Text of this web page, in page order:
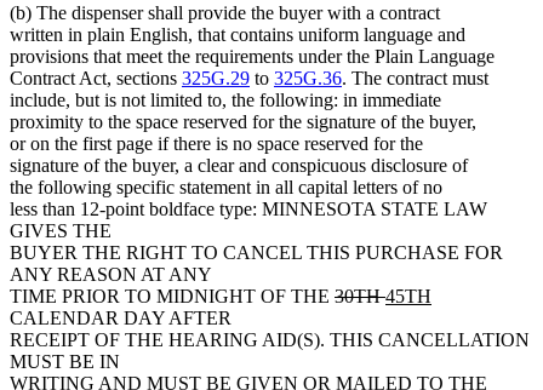
end
(b) The dispenser shall provide the buyer with a contract
written in plain English, that contains uniform language and
provisions that meet the requirements under the Plain Language
Contract Act, sections 325G.29 to 325G.36. The contract must
include, but is not limited to, the following: in immediate
proximity to the space reserved for the signature of the buyer,
or on the first page if there is no space reserved for the
signature of the buyer, a clear and conspicuous disclosure of
the following specific statement in all capital letters of no
less than 12-point boldface type: MINNESOTA STATE LAW
GIVES THE
BUYER THE RIGHT TO CANCEL THIS PURCHASE FOR
ANY REASON AT ANY
TIME PRIOR TO MIDNIGHT OF THE deleted
begin
30THdeleted
end
new
begin
45TH
end
CALENDAR DAY AFTER
RECEIPT OF THE HEARING AID(S). THIS CANCELLATION
MUST BE IN
WRITING AND MUST BE GIVEN OR MAILED TO THE